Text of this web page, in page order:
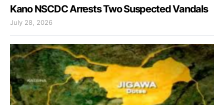
Kano NSCDC Arrests Two Suspected Vandals
July 28, 2026